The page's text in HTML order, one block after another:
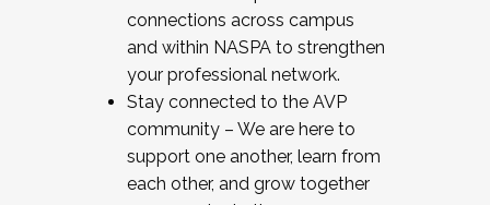
connections across campus
and within NASPA to strengthen
your professional network.
Stay connected to the AVP
community – We are here to
support one another, learn from
each other, and grow together